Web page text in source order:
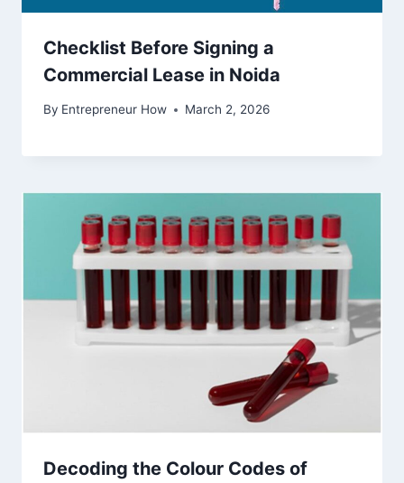
Checklist Before Signing a
Commercial Lease in Noida
By Entrepreneur How March 2, 2026
Decoding the Colour Codes of